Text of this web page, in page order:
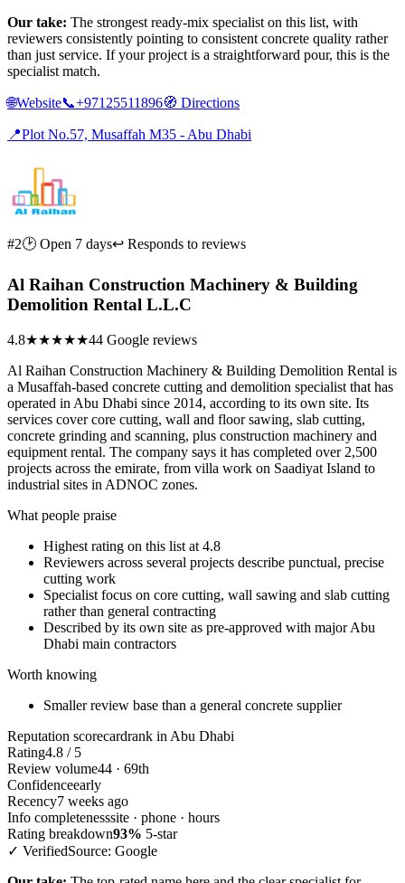
Our take: The strongest ready-mix specialist on this list, with
reviewers consistently pointing to consistent concrete quality rather
than just service. If your project is a straightforward pour, this is the
specialist match.
🌐Website📞+97125511896🧭 Directions
📍Plot No.57, Musaffah M35 - Abu Dhabi
#2🕑 Open 7 days↩ Responds to reviews
Al Raihan Construction Machinery & Building
Demolition Rental L.L.C
4.8★★★★★44 Google reviews
Al Raihan Construction Machinery & Building Demolition Rental is
a Musaffah-based concrete cutting and demolition specialist that has
operated in Abu Dhabi since 2014, according to its own site. Its
services cover core cutting, wall and floor sawing, slab cutting,
concrete grinding and scanning, plus construction machinery and
equipment rental. The company says it has completed over 2,500
projects across the emirate, from villa work on Saadiyat Island to
industrial sites in ADNOC zones.
What people praise
Highest rating on this list at 4.8
Reviewers across several projects describe punctual, precise
cutting work
Specialist focus on core cutting, wall sawing and slab cutting
rather than general contracting
Described by its own site as pre-approved with major Abu
Dhabi main contractors
Worth knowing
Smaller review base than a general concrete supplier
Reputation scorecardrank in Abu Dhabi
Rating4.8 / 5
Review volume44 · 69th
Confidenceearly
Recency7 weeks ago
Info completenesssite · phone · hours
Rating breakdown93% 5-star
✓ VerifiedSource: Google